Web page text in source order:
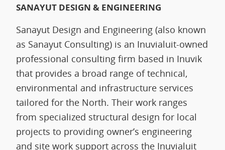
SANAYUT DESIGN & ENGINEERING
Sanayut Design and Engineering (also known
as Sanayut Consulting) is an Inuvialuit-owned
professional consulting firm based in Inuvik
that provides a broad range of technical,
environmental and infrastructure services
tailored for the North. Their work ranges
from specialized structural design for local
projects to providing owner’s engineering
and site work support across the Inuvialuit